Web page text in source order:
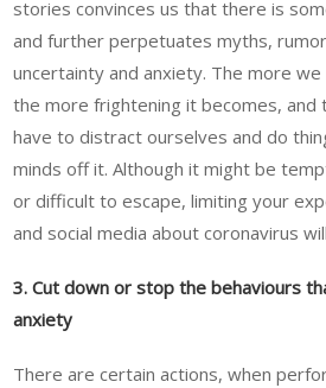
stories convinces us that there is
and further perpetuates myths,
uncertainty and anxiety. The more
the more frightening it becomes, and
have to distract ourselves and do
minds off it. Although it might be
or difficult to escape, limiting your
and social media about coronavirus
3. Cut down or stop the behaviours
anxiety
There are certain actions, when